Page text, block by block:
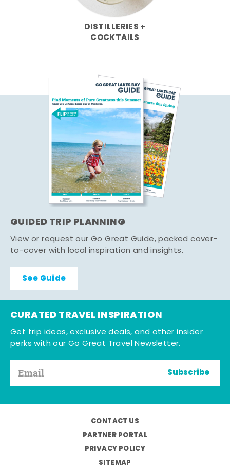
DISTILLERIES +
COCKTAILS
GUIDED TRIP PLANNING
View or request our Go Great Guide, packed cover-
to-cover with local inspiration and insights.
See Guide
CURATED TRAVEL INSPIRATION
Get trip ideas, exclusive deals, and other insider
perks with our Go Great Travel Newsletter.
Subscribe
CONTACT US
PARTNER PORTAL
PRIVACY POLICY
SITEMAP